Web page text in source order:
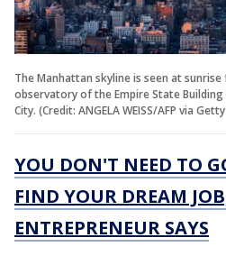
The Manhattan skyline is seen at
observatory of the Empire State
City. (Credit: ANGELA WEISS/AFP via
YOU DON'T NEED TO
FIND YOUR DREAM JOB,
ENTREPRENEUR SAYS